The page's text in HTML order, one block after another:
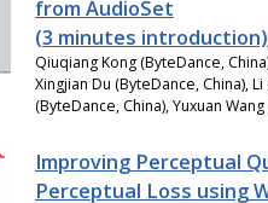
from AudioSet
(3 minutes introduction)
Qiuqiang Kong (ByteDance,
Xingjian Du (ByteDance, China),
(ByteDance, China), Yuxuan
Improving Perceptual
Perceptual Loss using